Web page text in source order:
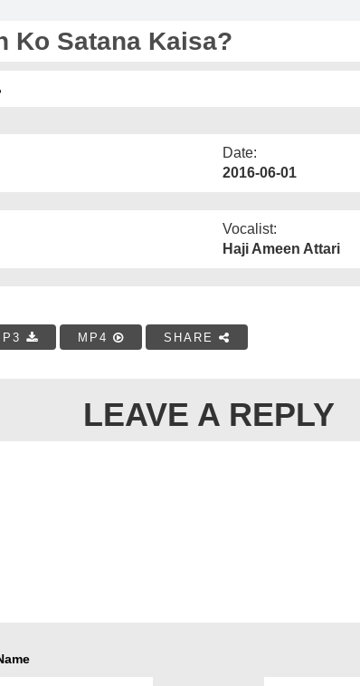
Ko Satana Kaisa?
Date:
2016-06-01
Vocalist:
Haji Ameen Attari
MP4 SHARE
LEAVE A REPLY